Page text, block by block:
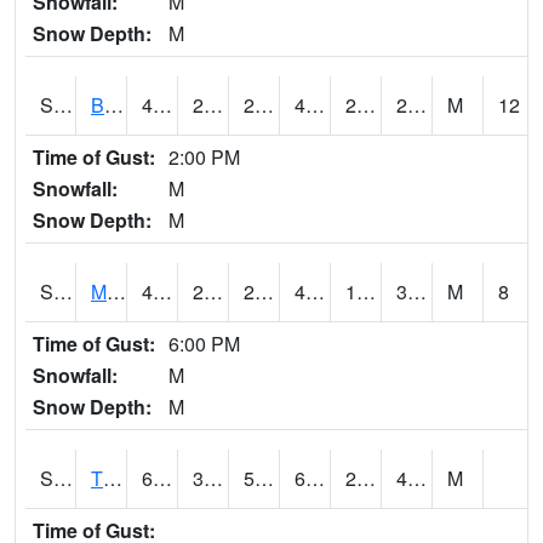
Snow Depth:
M
S2078 Bragg Farm 49.6 28.9 28.9 46.966526 25.439257 29.819197 M
12
Time of Gust: 2:00 PM
Snowfall:
M
Snow Depth:
M
S2079 Mammoth Cave 41.9 28.8 28.8 41.9 15.971764 30.167768 M
8
Time of Gust: 6:00 PM
Snowfall:
M
Snow Depth:
M
S2082 Tnc Fort Bayou 64.4 31.8 51.6 64.4 29.704187 40.227158
M
Time of Gust: